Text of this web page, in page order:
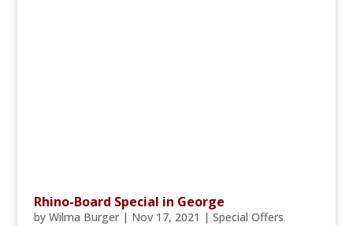
Rhino-Board Special in George
by Wilma Burger| Nov 17, 2021 | Special Offers